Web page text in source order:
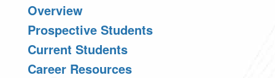
Overview
Prospective Students
Current Students
Career Resources